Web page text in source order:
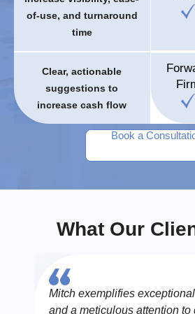
of-use, and turnaround
time
Clear, actionable
suggestions to
increase cash flow
Book a
What Our
Mitch exemplifies
and a meticulous attention to